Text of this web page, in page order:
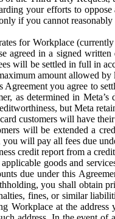
your efforts to
if you cannot
for Workplace
agreed in a signed
will be settled in full in
amount allowed by
Agreement you agree to
as determined in
but Meta
customers will have
will be extended a
you will pay all fees due
credit report from a
goods and
due under this
you shall obtain
fines, or similar
Workplace at the